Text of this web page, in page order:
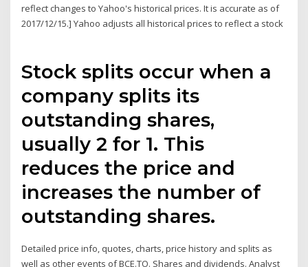
reflect changes to Yahoo's historical prices. It is accurate as of
2017/12/15.] Yahoo adjusts all historical prices to reflect a stock
Stock splits occur when a
company splits its
outstanding shares,
usually 2 for 1. This
reduces the price and
increases the number of
outstanding shares.
Detailed price info, quotes, charts, price history and splits as
well as other events of BCE.TO. Shares and dividends. Analyst